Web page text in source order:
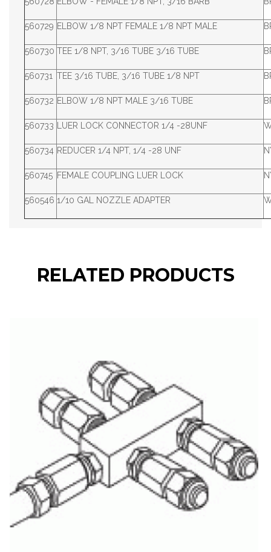
560729 ELBOW 1/8 NPT FEMALE 1/8 NPT MALE
560730 TEE 1/8 NPT, 3/16 TUBE 3/16 TUBE
560731 TEE 3/16 TUBE, 3/16 TUBE 1/8 NPT
560732 ELBOW 1/8 NPT MALE 3/16 TUBE
560733 LUER LOCK CONNECTOR 1/4 -28UNF
560734 REDUCER 1/4 NPT, 1/4 -28 UNF
560745 FEMALE COUPLING LUER LOCK
560546 1/10 GAL NOZZLE ADAPTER
RELATED PRODUCTS